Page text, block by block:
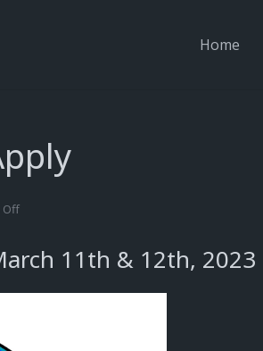
Home
Offon
Invitational
Apply
11th & 12th, 2023